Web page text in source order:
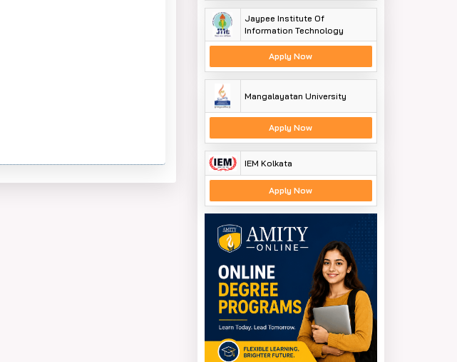
Jaypee Institute Of
Information Technology
Apply Now
Mangalayatan University
Apply Now
IEM Kolkata
Apply Now